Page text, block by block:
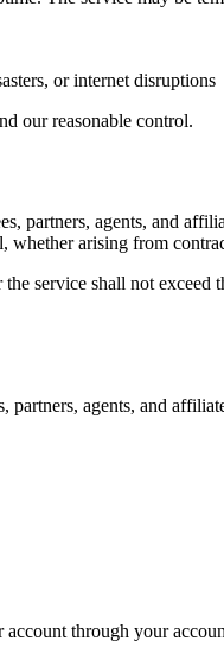
or internet disruptions
our reasonable control.
partners, agents, and
arising from
service shall not
agents, and
through your